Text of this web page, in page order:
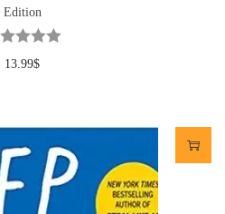
Edition
13.99$